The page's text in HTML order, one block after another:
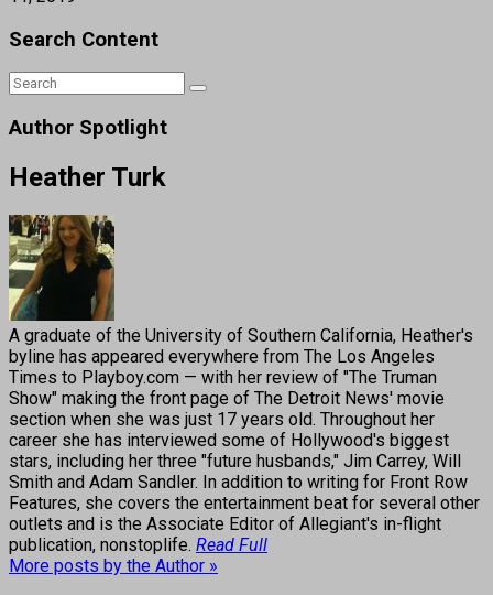
Search Content
Author Spotlight
Heather Turk
A graduate of the University of Southern California, Heather's
byline has appeared everywhere from The Los Angeles
Times to Playboy.com — with her review of "The Truman
Show" making the front page of The Detroit News' movie
section when she was just 17 years old. Throughout her
career she has interviewed some of Hollywood's biggest
stars, including her three "future husbands," Jim Carrey, Will
Smith and Adam Sandler. In addition to writing for Front Row
Features, she covers the entertainment beat for several other
outlets and is the Associate Editor of Allegiant's in-flight
publication, nonstoplife. Read Full
More posts by the Author »